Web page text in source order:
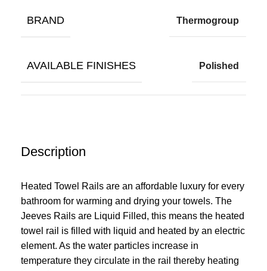
Description
Heated Towel Rails are an affordable luxury for every
bathroom for warming and drying your towels. The
Jeeves Rails are Liquid Filled, this means the heated
towel rail is filled with liquid and heated by an electric
element. As the water particles increase in
temperature they circulate in the rail thereby heating
BRAND Thermogroup
AVAILABLE FINISHES Polished